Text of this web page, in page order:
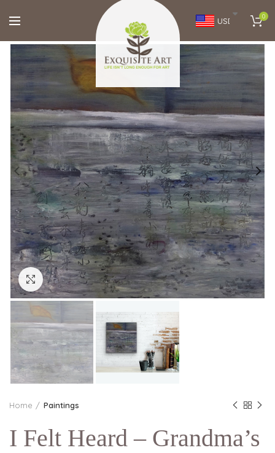
USD 0
Click to enlarge
Home Paintings
I Felt Heard – Grandma’s